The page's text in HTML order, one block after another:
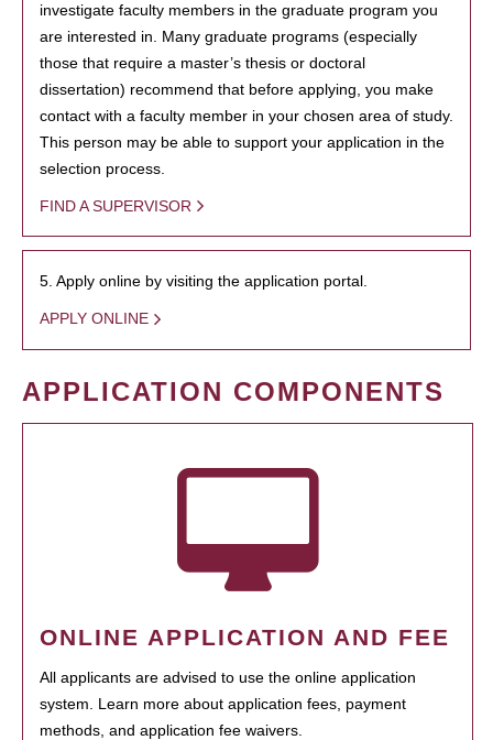
investigate faculty members in the graduate program you
are interested in. Many graduate programs (especially
those that require a master’s thesis or doctoral
dissertation) recommend that before applying, you make
contact with a faculty member in your chosen area of study.
This person may be able to support your application in the
selection process.
FIND A SUPERVISOR
5. Apply online by visiting the application portal.
APPLY ONLINE
APPLICATION COMPONENTS
ONLINE APPLICATION AND FEE
All applicants are advised to use the online application
system. Learn more about application fees, payment
methods, and application fee waivers.